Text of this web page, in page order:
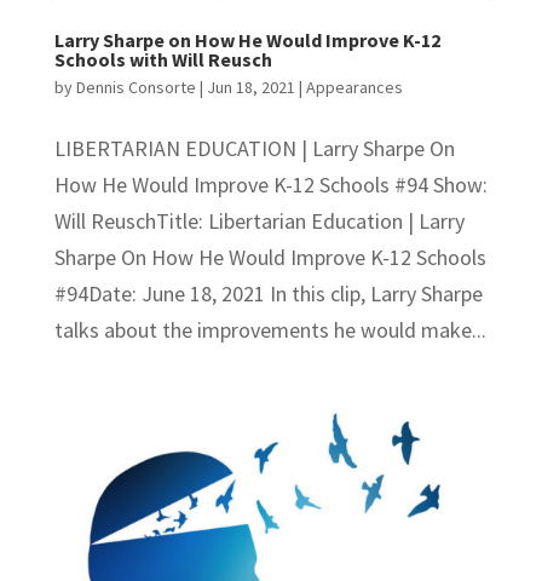
Larry Sharpe on How He Would Improve K-12
Schools with Will Reusch
byDennis Consorte | Jun 18, 2021 | Appearances
LIBERTARIAN EDUCATION | Larry Sharpe On
How He Would Improve K-12 Schools #94 Show:
Will ReuschTitle: Libertarian Education | Larry
Sharpe On How He Would Improve K-12 Schools
#94Date: June 18, 2021 In this clip, Larry Sharpe
talks about the improvements he would make...